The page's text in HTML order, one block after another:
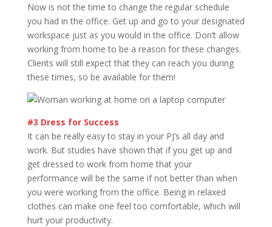
Now is not the time to change the regular schedule
you had in the office. Get up and go to your designated
workspace just as you would in the office. Don’t allow
working from home to be a reason for these changes.
Clients will still expect that they can reach you during
these times, so be available for them!
#3 Dress for Success
It can be really easy to stay in your PJ’s all day and
work. But studies have shown that if you get up and
get dressed to work from home that your
performance will be the same if not better than when
you were working from the office. Being in relaxed
clothes can make one feel too comfortable, which will
hurt your productivity.